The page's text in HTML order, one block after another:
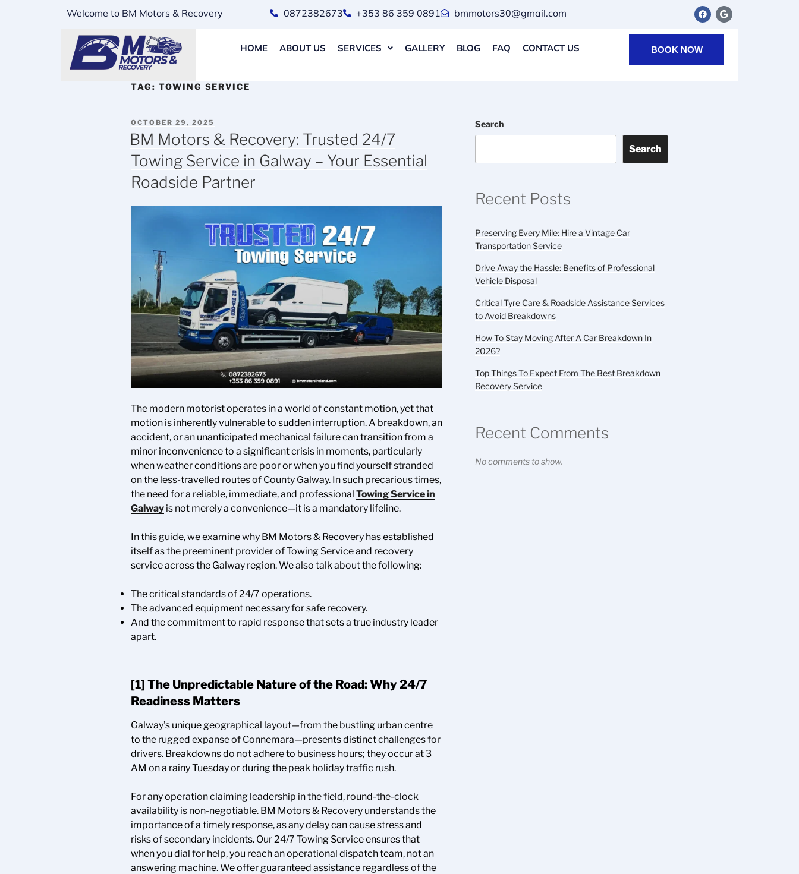
Welcome to BM Motors & Recovery 0872382673 +353 86 359 0891 bmmotors30@gmail.com
HOME ABOUT US SERVICES GALLERY BLOG FAQ CONTACT US BOOK NOW
TAG: TOWING SERVICE
OCTOBER 29, 2025
BM Motors & Recovery: Trusted 24/7
Towing Service in Galway – Your Essential
Roadside Partner
The modern motorist operates in a world of constant motion, yet that
motion is inherently vulnerable to sudden interruption. A breakdown, an
accident, or an unanticipated mechanical failure can transition from a
minor inconvenience to a significant crisis in moments, particularly
when weather conditions are poor or when you find yourself stranded
on the less-travelled routes of County Galway. In such precarious times,
the need for a reliable, immediate, and professional Towing Service in
Galway is not merely a convenience—it is a mandatory lifeline.
In this guide, we examine why BM Motors & Recovery has established
itself as the preeminent provider of Towing Service and recovery
service across the Galway region. We also talk about the following:
The critical standards of 24/7 operations.
The advanced equipment necessary for safe recovery.
And the commitment to rapid response that sets a true industry leader
apart.
[1] The Unpredictable Nature of the Road: Why 24/7
Readiness Matters
Galway’s unique geographical layout—from the bustling urban centre
to the rugged expanse of Connemara—presents distinct challenges for
drivers. Breakdowns do not adhere to business hours; they occur at 3
AM on a rainy Tuesday or during the peak holiday traffic rush.
For any operation claiming leadership in the field, round-the-clock
availability is non-negotiable. BM Motors & Recovery understands the
importance of a timely response, as any delay can cause stress and
risks of secondary incidents. Our 24/7 Towing Service ensures that
when you dial for help, you reach an operational dispatch team, not an
answering machine. We offer guaranteed assistance regardless of the
Search
Search
Recent Posts
Preserving Every Mile: Hire a Vintage Car
Transportation Service
Drive Away the Hassle: Benefits of Professional
Vehicle Disposal
Critical Tyre Care & Roadside Assistance Services
to Avoid Breakdowns
How To Stay Moving After A Car Breakdown In
2026?
Top Things To Expect From The Best Breakdown
Recovery Service
Recent Comments
No comments to show.